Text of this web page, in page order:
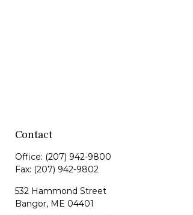
Contact
Office: (207) 942-9800
Fax: (207) 942-9802
532 Hammond Street
Bangor, ME 04401